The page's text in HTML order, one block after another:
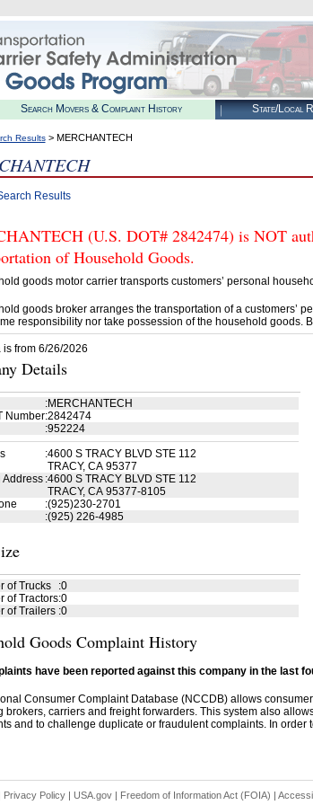
Search Movers & Complaint History State/Local
Results> MERCHANTECH
Results
(U.S. DOT# 2842474) is NOT
of Household Goods.
goods motor carrier transports customers’ personal
goods broker arranges the transportation of a customers’
responsibility nor take possession of the household goods.
is from 6/26/2026
Details
:MERCHANTECH
Number:2842474
:952224
:4600 S TRACY BLVD STE 112
TRACY, CA 95377
Address :4600 S TRACY BLVD STE 112
TRACY, CA 95377-8105
:(925)230-2701
:(925) 226-4985
of Trucks :0
of Tractors:0
of Trailers :0
Goods Complaint History
have been reported against this company in the last
Consumer Complaint Database (NCCDB) allows
brokers, carriers and freight forwarders. This system also
and to challenge duplicate or fraudulent complaints. In order
Privacy Policy| USA.gov| Freedom of Information Act (FOIA) |